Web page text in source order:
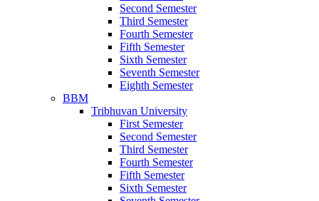
Second Semester
Third Semester
Fourth Semester
Fifth Semester
Sixth Semester
Seventh Semester
Eighth Semester
BBM
Tribhuvan University
First Semester
Second Semester
Third Semester
Fourth Semester
Fifth Semester
Sixth Semester